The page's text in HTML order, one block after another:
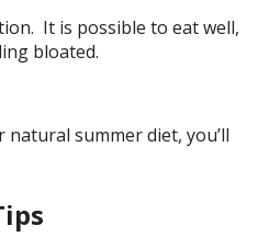
It is possible to eat well,
bloated.
summer diet, you’ll